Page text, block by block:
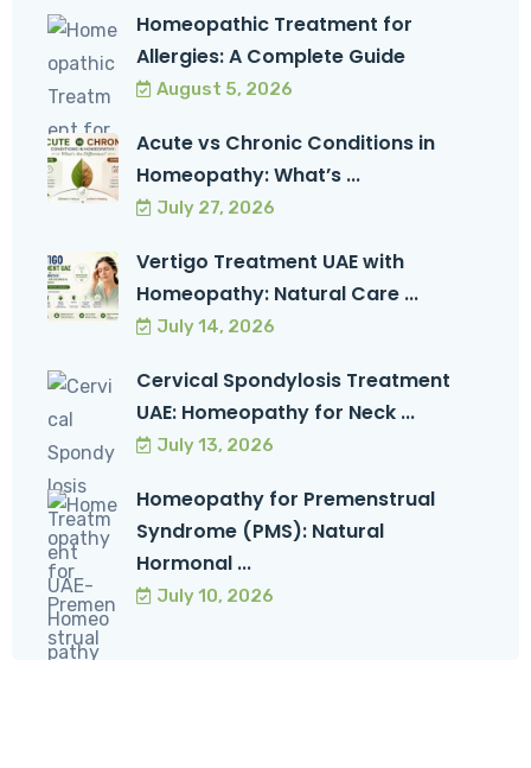
Homeopathic Treatment for
Allergies: A Complete Guide
August 5, 2026
Acute vs Chronic Conditions in
Homeopathy: What’s ...
July 27, 2026
Vertigo Treatment UAE with
Homeopathy: Natural Care ...
July 14, 2026
Cervical Spondylosis Treatment
UAE: Homeopathy for Neck ...
July 13, 2026
Homeopathy for Premenstrual
Syndrome (PMS): Natural
Hormonal ...
July 10, 2026